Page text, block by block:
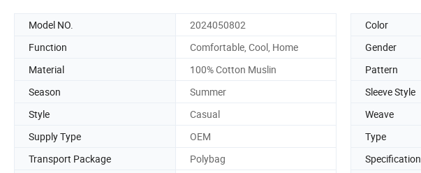
Model NO. 2024050802 Color
Function
Comfortable, Cool, Home Gender
Material
100% Cotton Muslin Pattern
Season
Summer Sleeve Style
Style
Casual Weave
Supply Type
OEM Type
Transport Package
Polybag Specification